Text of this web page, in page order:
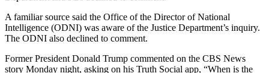
A familiar source said the Office of the Director of National
Intelligence (ODNI) was aware of the Justice Department’s inquiry.
The ODNI also declined to comment.
Former President Donald Trump commented on the CBS News
story Monday night, asking on his Truth Social app, “When is the